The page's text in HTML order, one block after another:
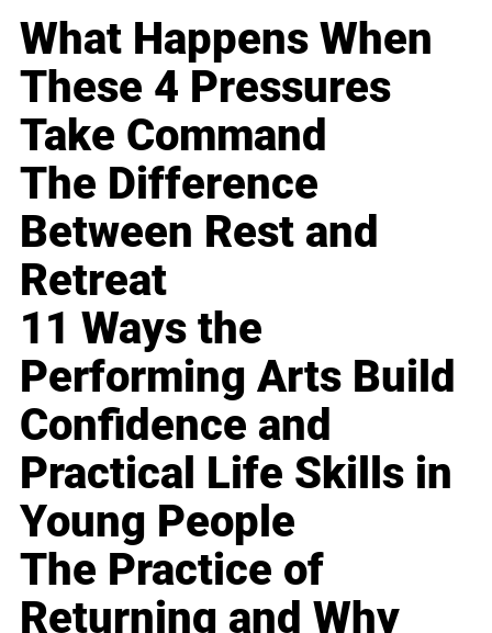
What Happens When
These 4 Pressures
Take Command
The Difference
Between Rest and
Retreat
11 Ways the
Performing Arts Build
Confidence and
Practical Life Skills in
Young People
The Practice of
Returning and Why